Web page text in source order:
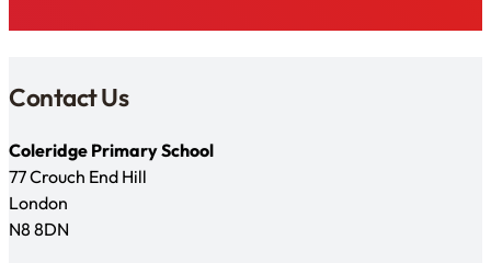
Contact Us
Coleridge Primary School
77 Crouch End Hill
London
N8 8DN